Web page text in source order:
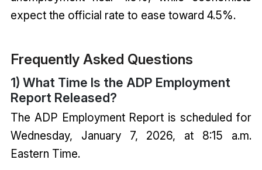
expect the official rate to ease toward 4.5%.
Frequently Asked Questions
1) What Time Is the ADP Employment
Report Released?
The ADP Employment Report is scheduled for
Wednesday, January 7, 2026, at 8:15 a.m.
Eastern Time.